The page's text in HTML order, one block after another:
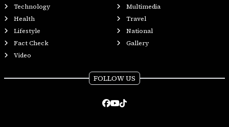
Technology
Multimedia
Health
Travel
Lifestyle
National
Fact Check
Gallery
Video
FOLLOW US